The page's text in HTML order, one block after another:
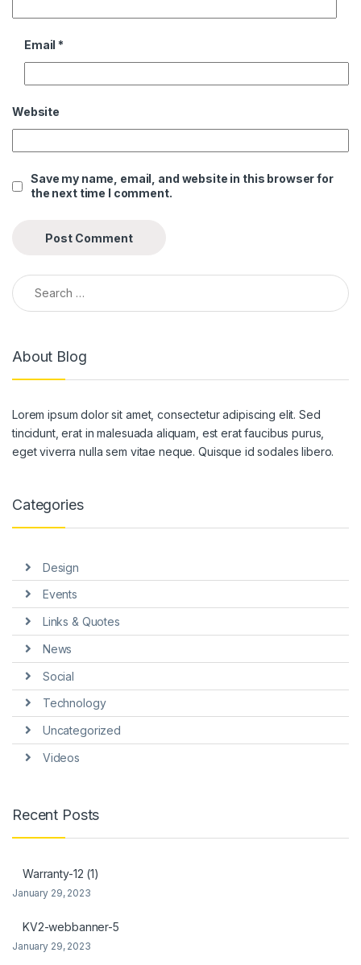
Email *
Website
Save my name, email, and website in this browser for
the next time I comment.
Search for:
About Blog
Lorem ipsum dolor sit amet, consectetur adipiscing elit. Sed
tincidunt, erat in malesuada aliquam, est erat faucibus purus,
eget viverra nulla sem vitae neque. Quisque id sodales libero.
Categories
Design
Events
Links & Quotes
News
Social
Technology
Uncategorized
Videos
Recent Posts
Warranty-12 (1)
January 29, 2023
KV2-webbanner-5
January 29, 2023